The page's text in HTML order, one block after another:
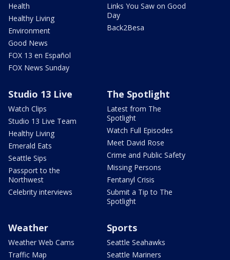
Health
Healthy Living
Environment
Good News
FOX 13 en Español
FOX News Sunday
Links You Saw on Good
Day
Back2Besa
Studio 13 Live
Watch Clips
Studio 13 Live Team
Healthy Living
Emerald Eats
Seattle Sips
Passport to the
Northwest
Celebrity interviews
The Spotlight
Latest from The
Spotlight
Watch Full Episodes
Meet David Rose
Crime and Public Safety
Missing Persons
Fentanyl Crisis
Submit a Tip to The
Spotlight
Weather
Weather Web Cams
Traffic Map
Sports
Seattle Seahawks
Seattle Mariners